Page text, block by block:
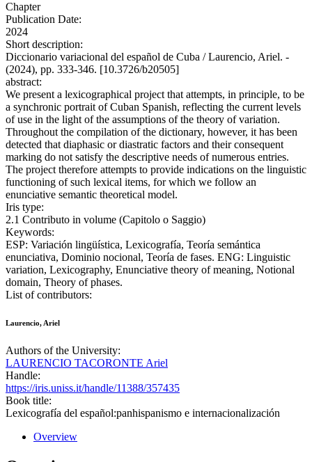
Chapter
Publication Date:
2024
Short description:
Diccionario variacional del español de Cuba / Laurencio, Ariel. -
(2024), pp. 333-346. [10.3726/b20505]
abstract:
We present a lexicographical project that attempts, in principle, to be
a synchronic portrait of Cuban Spanish, reflecting the current levels
of use in the light of the assumptions of the theory of variation.
Throughout the compilation of the dictionary, however, it has been
detected that diaphasic or diastratic factors and their consequent
marking do not satisfy the descriptive needs of numerous entries.
The project therefore attempts to provide indications on the linguistic
functioning of such lexical items, for which we follow an
enunciative semantic theoretical model.
Iris type:
2.1 Contributo in volume (Capitolo o Saggio)
Keywords:
ESP: Variación lingüística, Lexicografía, Teoría semántica
enunciativa, Dominio nocional, Teoría de fases. ENG: Linguistic
variation, Lexicography, Enunciative theory of meaning, Notional
domain, Theory of phases.
List of contributors:
Laurencio, Ariel
Authors of the University:
LAURENCIO TACORONTE Ariel
Handle:
https://iris.uniss.it/handle/11388/357435
Book title:
Lexicografía del español:panhispanismo e internacionalización
Overview